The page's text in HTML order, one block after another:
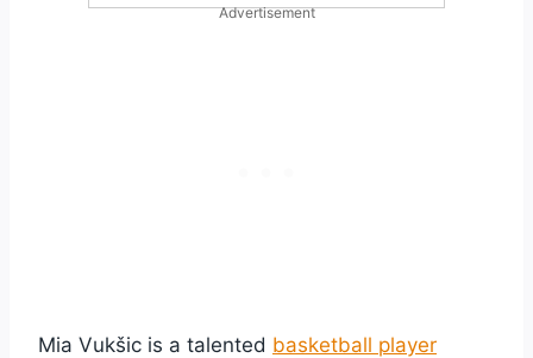
Advertisement
Mia Vukšic is a talented basketball player